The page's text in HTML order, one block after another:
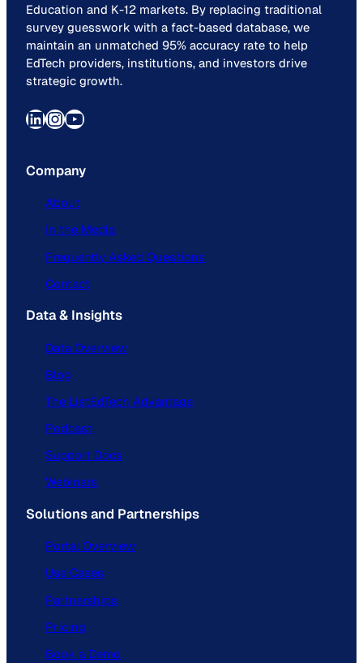
Education and K-12 markets. By replacing traditional
survey guesswork with a fact-based database, we
maintain an unmatched 95% accuracy rate to help
EdTech providers, institutions, and investors drive
strategic growth.
LinkedIn InstagramYouTube
Company
About
In the Media
Frequently Asked Questions
Contact
Data & Insights
Data Overview
Blog
The ListEdTech Advantage
Podcast
Support Docs
Webinars
Solutions and Partnerships
Portal Overview
Use Cases
Partnerships
Pricing
Book a Demo